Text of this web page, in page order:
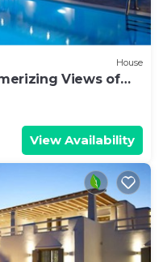
House
Views of
Beach
View Availability